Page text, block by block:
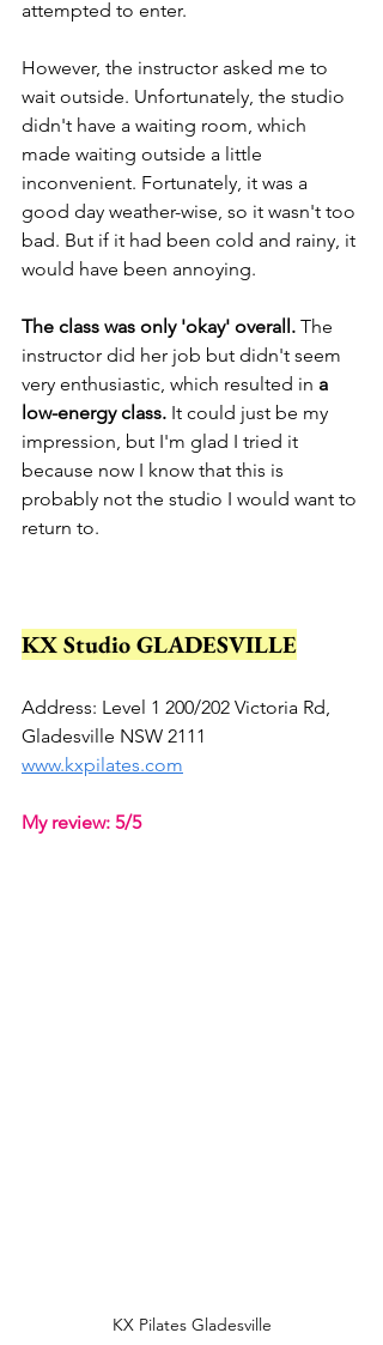
attempted to enter.
However, the instructor asked me to
wait outside. Unfortunately, the studio
didn't have a waiting room, which
made waiting outside a little
inconvenient. Fortunately, it was a
good day weather-wise, so it wasn't too
bad. But if it had been cold and rainy, it
would have been annoying.
The class was only 'okay' overall. The
instructor did her job but didn't seem
very enthusiastic, which resulted in a
low-energy class. It could just be my
impression, but I'm glad I tried it
because now I know that this is
probably not the studio I would want to
return to.
KX Studio GLADESVILLE
Address: Level 1 200/202 Victoria Rd,
Gladesville NSW 2111
www.kxpilates.com
My review: 5/5
KX Pilates Gladesville